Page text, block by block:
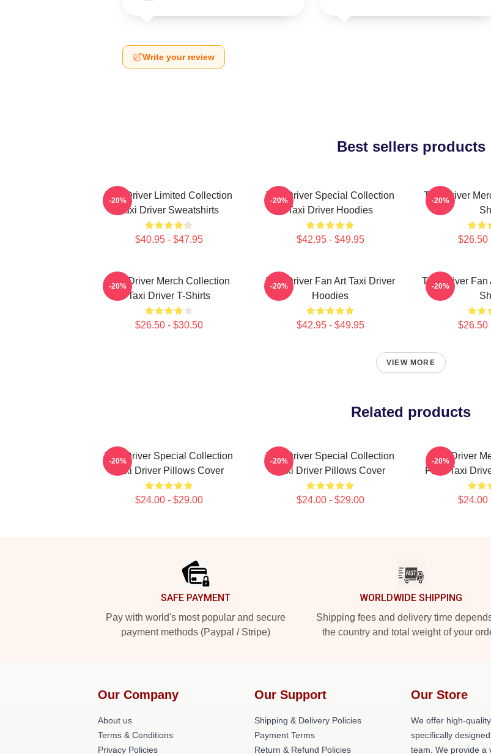
Write your review
Best sellers products
Taxi Driver Limited Collection
Taxi Driver Sweatshirts
$40.95 - $47.95
-20%
Taxi Driver Special Collection
Taxi Driver Hoodies
$42.95 - $49.95
-20%
Taxi Driver
$26.50
-20%
Taxi Driver Merch Collection
Taxi Driver T-Shirts
$26.50 - $30.50
-20%
Taxi Driver Fan Art Taxi Driver
Hoodies
$42.95 - $49.95
-20%
Taxi Driver Fan
$26.50
-20%
VIEW MORE
Related products
Taxi Driver Special Collection
Taxi Driver Pillows Cover
$24.00 - $29.00
-20%
Taxi Driver Special Collection
Taxi Driver Pillows Cover
$24.00 - $29.00
-20%
Taxi Driver
Fans Taxi
$24.00
-20%
SAFE PAYMENT
Pay with world's most popular and secure
payment methods (Paypal / Stripe)
WORLDWIDE SHIPPING
Shipping fees and delivery time
the country and total weight of your
Our Company
About us
Terms & Conditions
Privacy Policies
Our Support
Shipping & Delivery Policies
Payment Terms
Return & Refund Policies
Our Store
We offer high-
specifically
team. We provide a